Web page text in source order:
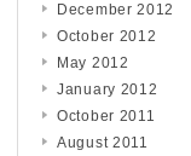
December 2012
October 2012
May 2012
January 2012
October 2011
August 2011